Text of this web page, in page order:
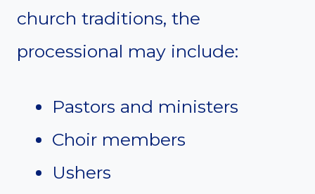
church traditions, the
processional may include:
Pastors and ministers
Choir members
Ushers